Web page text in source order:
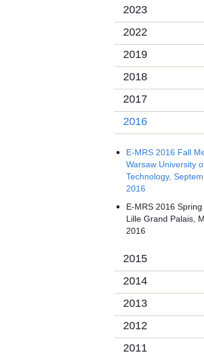
2023
2022
2019
2018
2017
2016
E-MRS 2016 Fall
Warsaw University
Technology,
2016
E-MRS 2016 Spring
Lille Grand Palais,
2016
2015
2014
2013
2012
2011